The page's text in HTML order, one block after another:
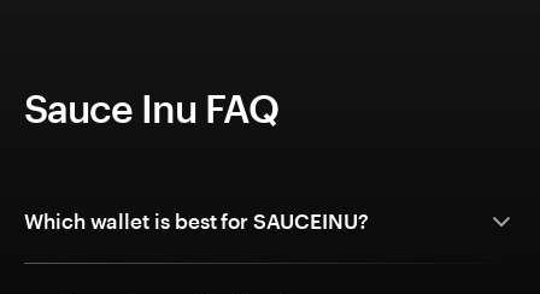
Sauce Inu FAQ
Which wallet is best for SAUCEINU?